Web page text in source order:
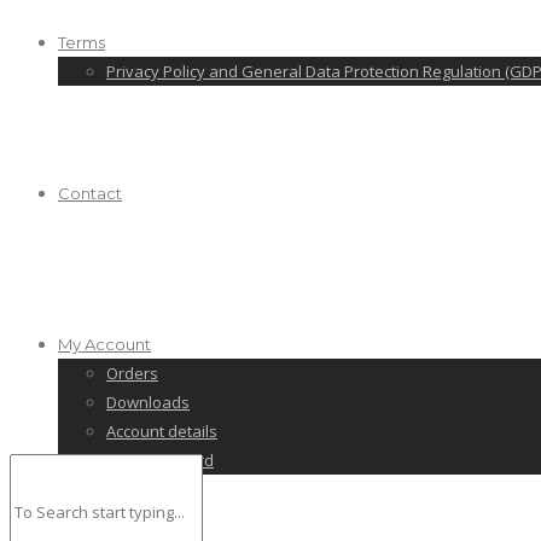
Terms
Privacy Policy and General Data Protection Regulation
Contact
My Account
Orders
Downloads
Account details
Lost password